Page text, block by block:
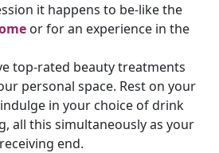
it happens to be-like the
or for an experience in the
top-rated beauty treatments
personal space. Rest on your
in your choice of drink
all this simultaneously as your
end.